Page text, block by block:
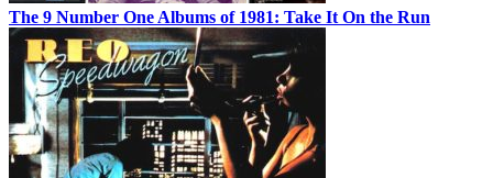
The 9 Number One Albums of 1981: Take It On the Run